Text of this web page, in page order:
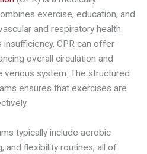
exercise, education, and
and respiratory health.
CPR can offer
overall circulation and
venous system. The structured
ensures that exercises are
typically include aerobic
and flexibility routines, all of